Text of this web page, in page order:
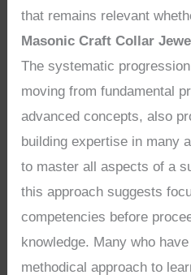
that remains relevant
Masonic Craft Collar
The systematic
moving from fundamental
advanced concepts, also
building expertise in many
to master all aspects of a
this approach suggests
competencies before
knowledge. Many who
methodical approach to